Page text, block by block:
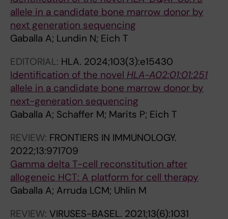
allele in a candidate bone marrow donor by
next generation sequencing
Gaballa A; Lundin N; Eich T
EDITORIAL: HLA. 2024;103(3):e15430
Identification of the novel HLA-A02:01:01:251
allele in a candidate bone marrow donor by
next-generation sequencing
Gaballa A; Schaffer M; Marits P; Eich T
REVIEW: FRONTIERS IN IMMUNOLOGY.
2022;13:971709
Gamma delta T-cell reconstitution after
allogeneic HCT: A platform for cell therapy
Gaballa A; Arruda LCM; Uhlin M
REVIEW: VIRUSES-BASEL. 2021;13(6):1031